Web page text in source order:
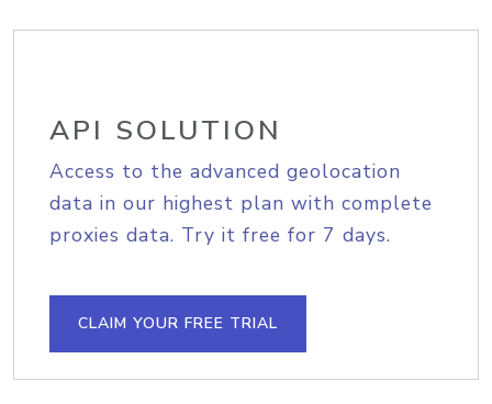
API SOLUTION
Access to the advanced geolocation
data in our highest plan with complete
proxies data. Try it free for 7 days.
CLAIM YOUR FREE TRIAL